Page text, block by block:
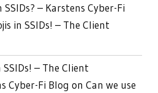
SSIDs? – Karstens Cyber-Fi
in SSIDs! – The Client
SSIDs! – The Client
Cyber-Fi Blog on Can we use